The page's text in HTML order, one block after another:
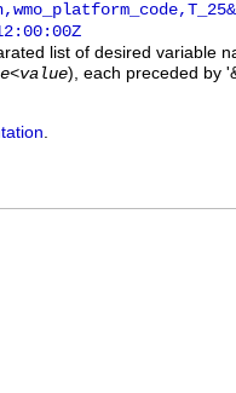
list of desired variable
<value), each preceded by